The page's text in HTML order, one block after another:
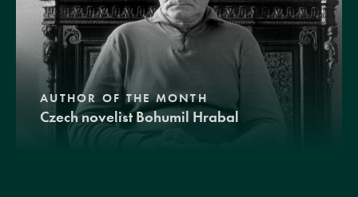
AUTHOR OF THE MONTH
Czech novelist Bohumil Hrabal